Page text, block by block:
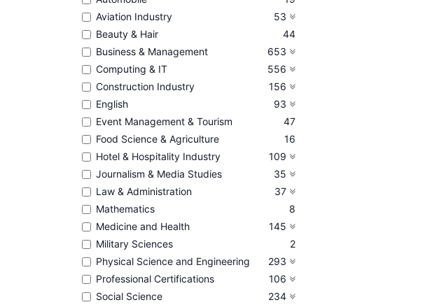
Aviation Industry
53
Beauty & Hair
44
Business & Management
653
Computing & IT
556
Construction Industry
156
English
93
Event Management & Tourism
47
Food Science & Agriculture
16
Hotel & Hospitality Industry
109
Journalism & Media Studies
35
Law & Administration
37
Mathematics
8
Medicine and Health
145
Military Sciences
2
Physical Science and Engineering
293
Professional Certifications
106
Social Science
234